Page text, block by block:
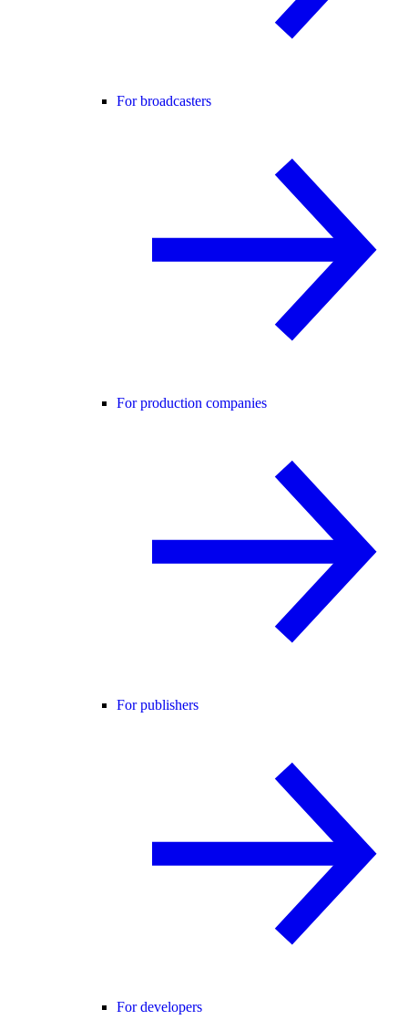
For broadcasters
For production companies
For publishers
For developers